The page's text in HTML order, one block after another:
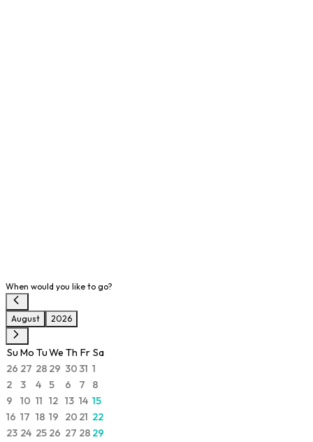
When would you like to go?
August 2026
Su Mo TuWe Th Fr Sa
26 27 28 29 3031 1
2
3 4 5 6 7
8
9
10 11 12 13 14 15
16 17 18 19 20 21 22
23 24 25 26 27 28 29